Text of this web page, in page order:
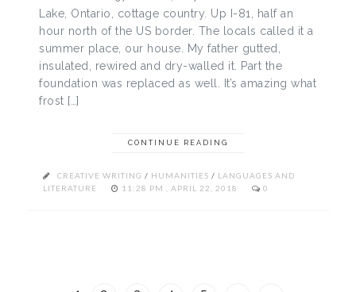
Lake, Ontario, cottage country. Up I-81, half an
hour north of the US border. The locals called it a
summer place, our house. My father gutted,
insulated, rewired and dry-walled it. Part the
foundation was replaced as well. It’s amazing what
frost […]
CONTINUE READING
CREATIVE WRITING / HUMANITIES / LANGUAGES AND
LITERATURE
11:28 PM , APRIL 22, 2018 0